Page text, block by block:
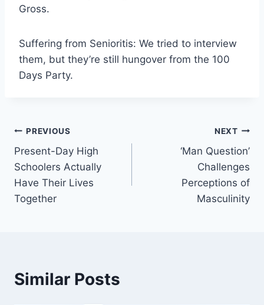
Gross.
Suffering from Senioritis: We tried to interview
them, but they’re still hungover from the 100
Days Party.
Post
navigation
PREVIOUS
Present-Day High
Schoolers Actually
Have Their Lives
Together
NEXT
‘Man Question’
Challenges
Perceptions of
Masculinity
Similar Posts